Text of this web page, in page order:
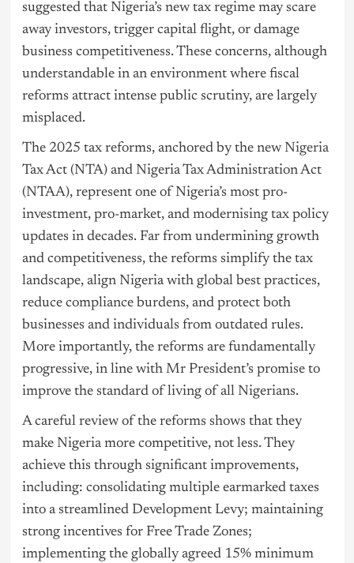
suggested that Nigeria’s new tax regime may scare
away investors, trigger capital flight, or damage
business competitiveness. These concerns, although
understandable in an environment where fiscal
reforms attract intense public scrutiny, are largely
misplaced.
The 2025 tax reforms, anchored by the new Nigeria
Tax Act (NTA) and Nigeria Tax Administration Act
(NTAA), represent one of Nigeria’s most pro-
investment, pro-market, and modernising tax policy
updates in decades. Far from undermining growth
and competitiveness, the reforms simplify the tax
landscape, align Nigeria with global best practices,
reduce compliance burdens, and protect both
businesses and individuals from outdated rules.
More importantly, the reforms are fundamentally
progressive, in line with Mr President’s promise to
improve the standard of living of all Nigerians.
A careful review of the reforms shows that they
make Nigeria more competitive, not less. They
achieve this through significant improvements,
including: consolidating multiple earmarked taxes
into a streamlined Development Levy; maintaining
strong incentives for Free Trade Zones;
implementing the globally agreed 15% minimum